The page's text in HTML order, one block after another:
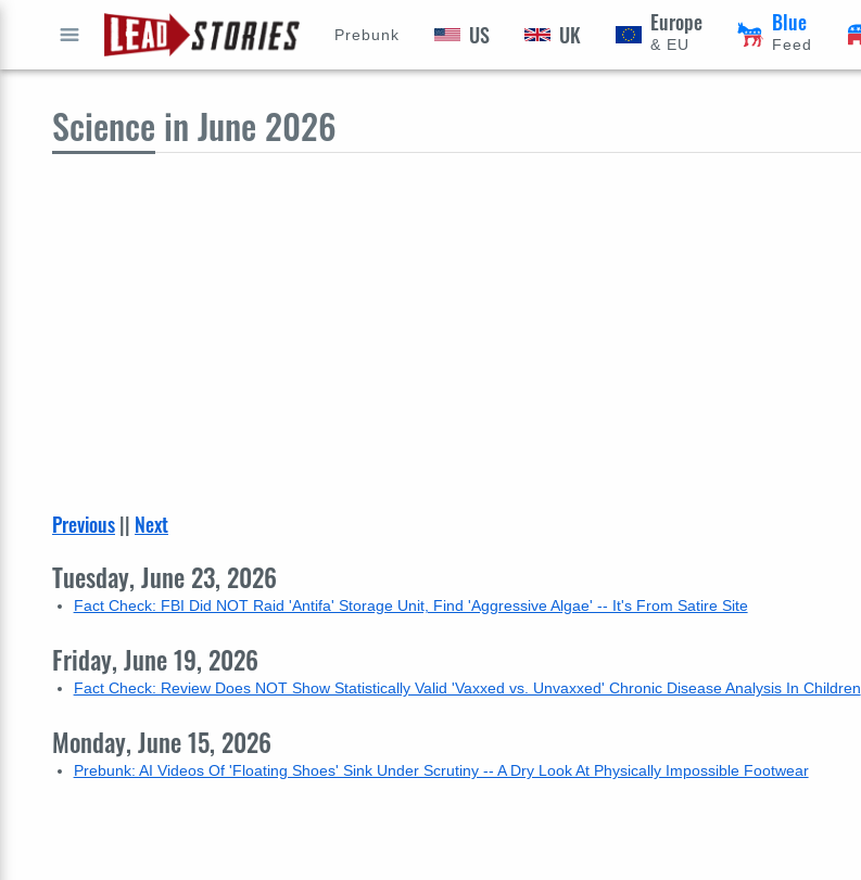
Prebunk US UK Europe
& EU
Blue
Feed
Science in June 2026
Previous|| Next
Tuesday, June 23, 2026
Fact Check: FBI Did NOT Raid 'Antifa' Storage Unit, Find 'Aggressive Algae' -- It's From Satire Site
Friday, June 19, 2026
Fact Check: Review Does NOT Show Statistically Valid 'Vaxxed vs. Unvaxxed' Chronic Disease Analysis In Children
Monday, June 15, 2026
Prebunk: AI Videos Of 'Floating Shoes' Sink Under Scrutiny -- A Dry Look At Physically Impossible Footwear